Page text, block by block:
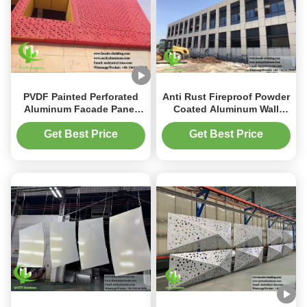
PVDF Painted Perforated
Aluminum Facade Panel
with Laser Cut Design and
Customizable Sizes
Get Best Price
Anti Rust Fireproof Powder
Coated Aluminum Wall
Panel Solid Aluminum
Cladding for Metal Facade
Get Best Price